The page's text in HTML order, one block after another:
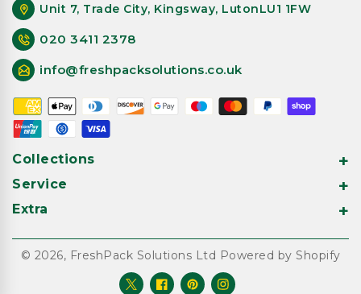
Unit 7, Trade City, Kingsway, LutonLU1 1FW
020 3411 2378
info@freshpacksolutions.co.uk
Payment
methods
Collections
Service
Extra
© 2026, FreshPack Solutions Ltd Powered by Shopify
TwitterFacebook
PinterestInstagram